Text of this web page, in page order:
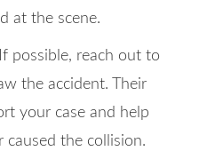
at the scene.
If possible, reach out to
the accident. Their
your case and help
the collision.